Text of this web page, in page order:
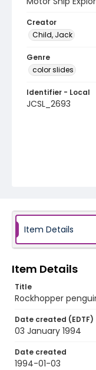
Creator
Child, Jack
Genre
color slides
Identifier - Local
JCSL_2693
Item Details
Item Details
Title
Rockhopper
Date created (EDTF)
03 January 1994
Date created
1994-01-03